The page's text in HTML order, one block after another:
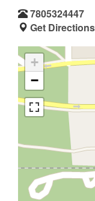
7805324447
Get Directions
+
−